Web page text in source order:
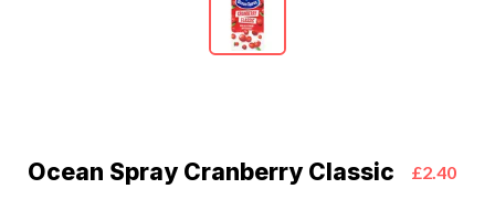
Ocean Spray Cranberry Classic £2.40